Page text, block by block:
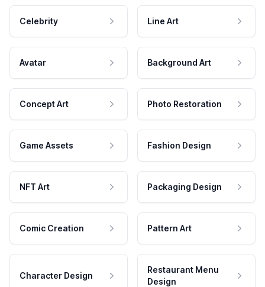
Celebrity Line Art
Avatar Background Art
Concept Art Photo Restoration
Game Assets Fashion Design
NFT Art Packaging Design
Comic Creation Pattern Art
Character Design
Restaurant Menu
Design